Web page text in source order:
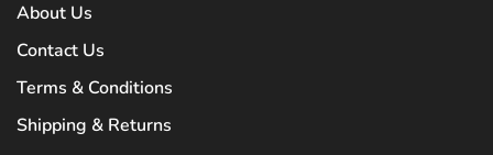
About Us
Contact Us
Terms & Conditions
Shipping & Returns